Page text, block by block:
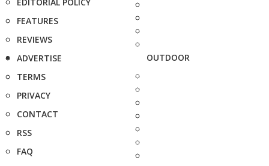
FEATURES
REVIEWS
ADVERTISE
TERMS
PRIVACY
CONTACT
RSS
FAQ
OUTDOOR